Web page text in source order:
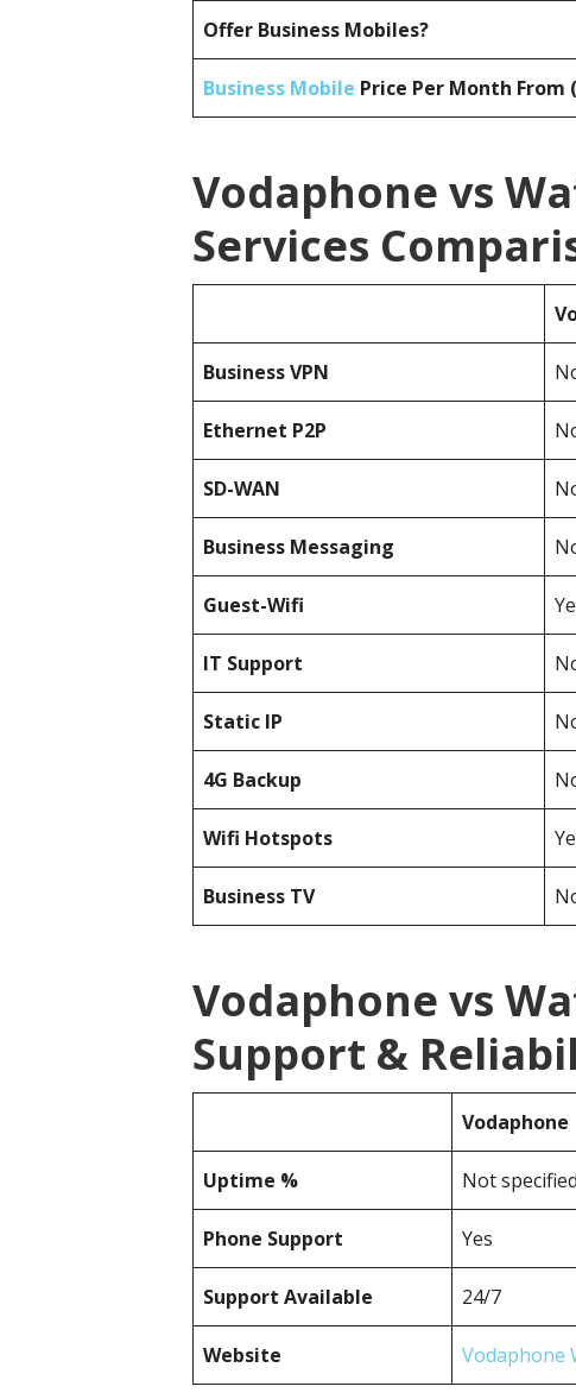
Offer Business Mobiles?
Business Mobile Price Per Month From
Vodaphone vs
Services
BusinessVPN
Ethernet P2P
SD-WAN
Business Messaging
Guest-Wifi
IT Support
Static IP
4G Backup
Wifi Hotspots
Business TV
Vodaphone vs
Support &
Vodaphone
Uptime % Not specified
Phone Support Yes
Support Available 24/7
Website Vodaphone